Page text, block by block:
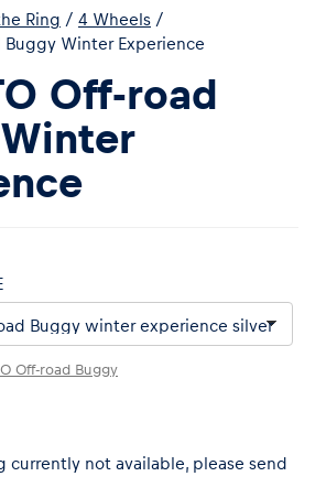
Ring / 4 Wheels /
Buggy Winter Experience
Off-road
Off-road Buggy
currently not available, please send